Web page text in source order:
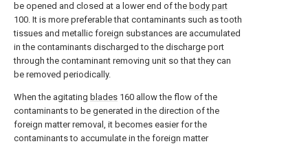
be opened and closed at a lower end of the body part
100. It is more preferable that contaminants such as tooth
tissues and metallic foreign substances are accumulated
in the contaminants discharged to the discharge port
through the contaminant removing unit so that they can
be removed periodically.
When the agitating blades 160 allow the flow of the
contaminants to be generated in the direction of the
foreign matter removal, it becomes easier for the
contaminants to accumulate in the foreign matter